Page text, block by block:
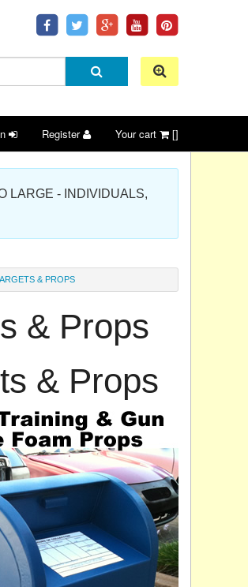
Register Your cart []
LARGE - INDIVIDUALS,
& PROPS
& Props
& Props